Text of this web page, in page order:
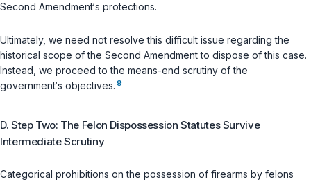
Second Amendment‘s protections.
Ultimately, we need not resolve this difficult issue regarding the
historical scope of the Second Amendment to dispose of this case.
Instead, we proceed to the means-end scrutiny of the
government‘s objectives. 9
D. Step Two: The Felon Dispossession Statutes Survive
Intermediate Scrutiny
Categorical prohibitions on the possession of firearms by felons